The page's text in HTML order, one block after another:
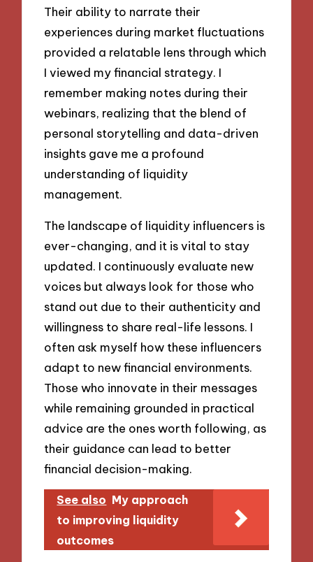
Their ability to narrate their
experiences during market fluctuations
provided a relatable lens through which
I viewed my financial strategy. I
remember making notes during their
webinars, realizing that the blend of
personal storytelling and data-driven
insights gave me a profound
understanding of liquidity
management.
The landscape of liquidity influencers is
ever-changing, and it is vital to stay
updated. I continuously evaluate new
voices but always look for those who
stand out due to their authenticity and
willingness to share real-life lessons. I
often ask myself how these influencers
adapt to new financial environments.
Those who innovate in their messages
while remaining grounded in practical
advice are the ones worth following, as
their guidance can lead to better
financial decision-making.
See also My approach
to improving liquidity
outcomes